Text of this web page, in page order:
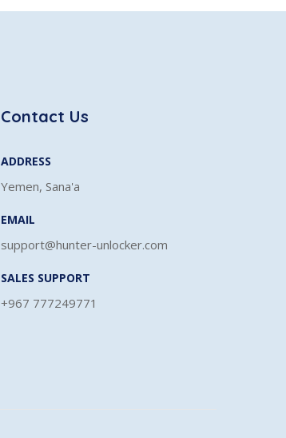
Contact Us
ADDRESS
Yemen, Sana'a
EMAIL
support@hunter-unlocker.com
SALES SUPPORT
+967 777249771